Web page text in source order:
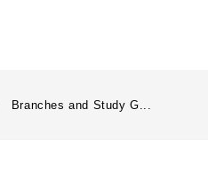
Branches and Study G...